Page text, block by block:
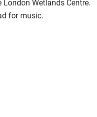
for music.